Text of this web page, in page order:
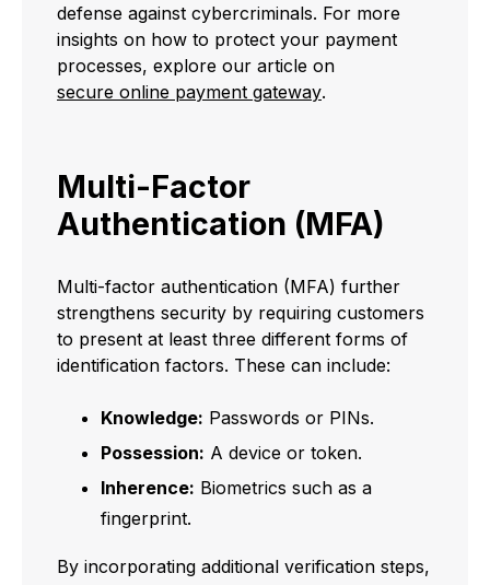
defense against cybercriminals. For more
insights on how to protect your payment
processes, explore our article on
secure online payment gateway.
Multi-Factor
Authentication (MFA)
Multi-factor authentication (MFA) further
strengthens security by requiring customers
to present at least three different forms of
identification factors. These can include:
Knowledge: Passwords or PINs.
Possession: A device or token.
Inherence: Biometrics such as a
fingerprint.
By incorporating additional verification steps,